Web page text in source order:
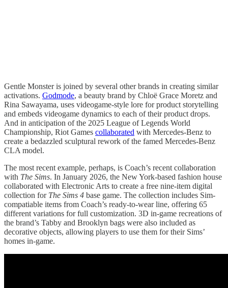
Gentle Monster is joined by several other brands in creating similar
activations. Godmode, a beauty brand by Chloë Grace Moretz and
Rina Sawayama, uses videogame-style lore for product storytelling
and embeds videogame dynamics to each of their product drops.
And in anticipation of the 2025 League of Legends World
Championship, Riot Games collaborated with Mercedes-Benz to
create a bedazzled sculptural rework of the famed Mercedes-Benz
CLA model.
The most recent example, perhaps, is Coach’s recent collaboration
with The Sims. In January 2026, the New York-based fashion house
collaborated with Electronic Arts to create a free nine-item digital
collection for The Sims 4 base game. The collection includes Sim-
compatiable items from Coach’s ready-to-wear line, offering 65
different variations for full customization. 3D in-game recreations of
the brand’s Tabby and Brooklyn bags were also included as
decorative objects, allowing players to use them for their Sims’
homes in-game.